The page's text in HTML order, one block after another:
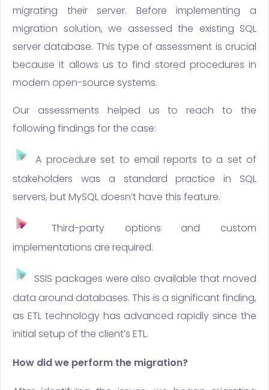
migrating their server. Before implementing a
migration solution, we assessed the existing SQL
server database. This type of assessment is crucial
because it allows us to find stored procedures in
modern open-source systems.
Our assessments helped us to reach to the
following findings for the case:
A procedure set to email reports to a set of
stakeholders was a standard practice in SQL
servers, but MySQL doesn’t have this feature.
Third-party options and custom
implementations are required.
SSIS packages were also available that moved
data around databases. This is a significant finding,
as ETL technology has advanced rapidly since the
initial setup of the client’s ETL.
How did we perform the migration?